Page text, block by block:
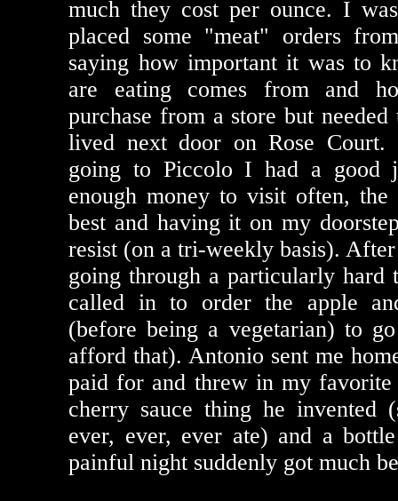
much they cost per ounce. I
placed some "meat" orders
saying how important it was to
are eating comes from and
purchase from a store but
lived next door on Rose
going to Piccolo I had a good
enough money to visit often,
best and having it on my
resist (on a tri-weekly basis).
going through a particularly hard
called in to order the apple
(before being a vegetarian) to
afford that). Antonio sent me
paid for and threw in my
cherry sauce thing he invented
ever, ever, ever ate) and a
painful night suddenly got much